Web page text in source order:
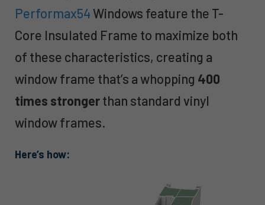
Performax54Windows feature the T-
Core Insulated Frame to maximize both
of these characteristics, creating a
window frame that’s a whopping 400
times strongerthan standard vinyl
window frames.
Here’s how: